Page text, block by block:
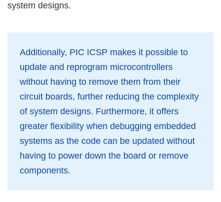
system designs.
Additionally, PIC ICSP makes it possible to
update and reprogram microcontrollers
without having to remove them from their
circuit boards, further reducing the complexity
of system designs. Furthermore, it offers
greater flexibility when debugging embedded
systems as the code can be updated without
having to power down the board or remove
components.